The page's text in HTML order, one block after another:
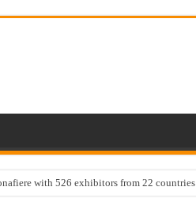
with 526 exhibitors from 22 countries